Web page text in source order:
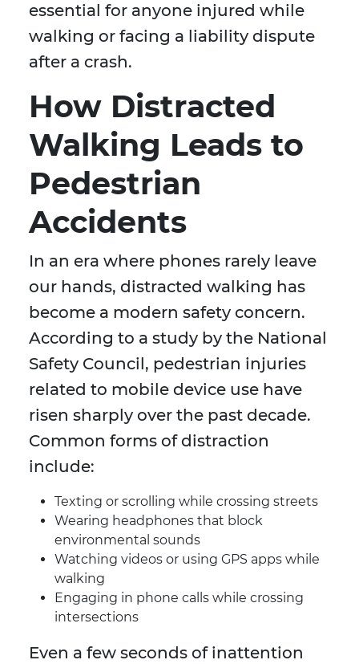
essential for anyone injured while
walking or facing a liability dispute
after a crash.
How Distracted
Walking Leads to
Pedestrian
Accidents
In an era where phones rarely leave
our hands, distracted walking has
become a modern safety concern.
According to a study by the National
Safety Council, pedestrian injuries
related to mobile device use have
risen sharply over the past decade.
Common forms of distraction
include:
Texting or scrolling while crossing streets
Wearing headphones that block
environmental sounds
Watching videos or using GPS apps while
walking
Engaging in phone calls while crossing
intersections
Even a few seconds of inattention